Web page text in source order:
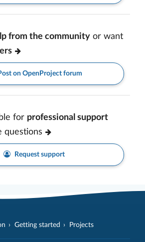
from the community or want
on OpenProject forum
for professional support
questions
Request support
Getting started Projects